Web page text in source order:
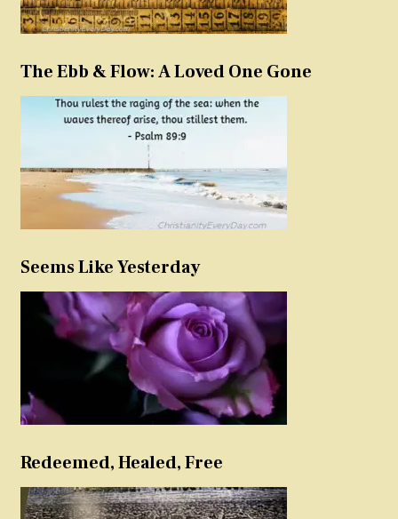
The Ebb & Flow: A Loved One Gone
Seems Like Yesterday
Redeemed, Healed, Free